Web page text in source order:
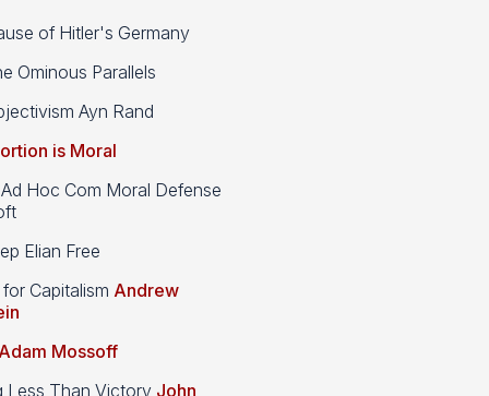
of Hitler's Germany
Ominous Parallels
Ayn Rand
is Moral
Hoc Com Moral Defense
Elian Free
Capitalism Andrew
Adam Mossoff
Less Than Victory John